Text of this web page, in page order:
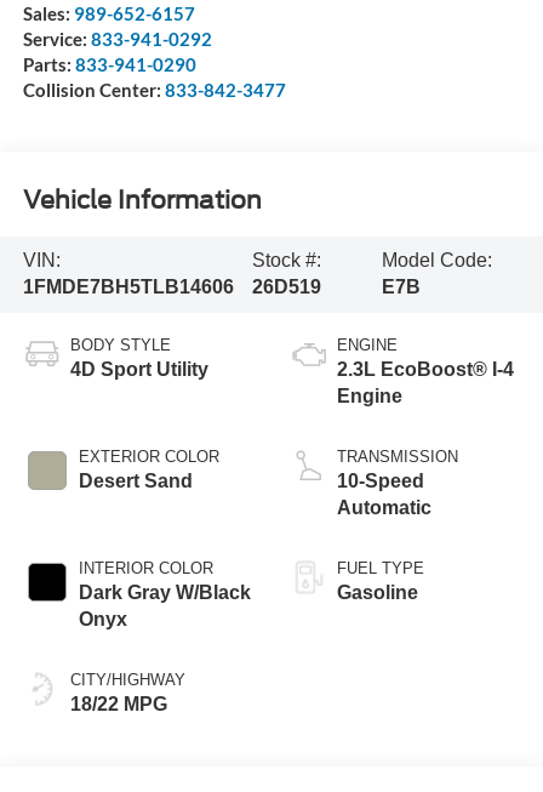
Sales: 989-652-6157
Service: 833-941-0292
Parts: 833-941-0290
Collision Center: 833-842-3477
Vehicle Information
VIN:
1FMDE7BH5TLB14606
Stock #:
26D519
Model Code:
E7B
BODY STYLE
4D Sport Utility
EXTERIOR COLOR
Desert Sand
INTERIOR COLOR
Dark Gray W/Black
Onyx
CITY/HIGHWAY
18/22 MPG
ENGINE
2.3L EcoBoost® I-4
Engine
TRANSMISSION
10-Speed
Automatic
FUEL TYPE
Gasoline